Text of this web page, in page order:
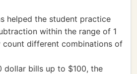
helped the student practice
within the range of 1
count different combinations of
dollar bills up to $100, the